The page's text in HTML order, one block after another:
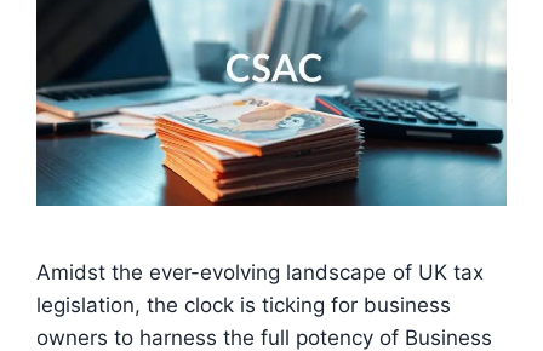
Amidst the ever-evolving landscape of UK tax
legislation, the clock is ticking for business
owners to harness the full potency of Business